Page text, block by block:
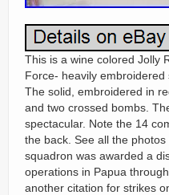
This is a wine colored Jolly
Force- heavily embroidered
The solid, embroidered in
and two crossed bombs.
spectacular. Note the 14
the back. See all the
squadron was awarded a
operations in Papua
another citation for strikes